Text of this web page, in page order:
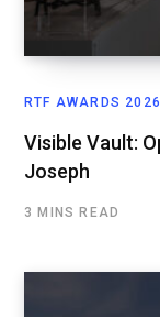
RTF AWARDS
Visible Vault:
Joseph
3 MINS READ